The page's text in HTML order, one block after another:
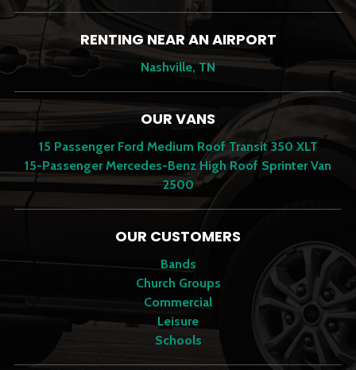
RENTING NEAR AN AIRPORT
Nashville, TN
OUR VANS
15 Passenger Ford Medium Roof Transit 350 XLT
15-Passenger Mercedes-Benz High Roof Sprinter Van
2500
OUR CUSTOMERS
Bands
Church Groups
Commercial
Leisure
Schools